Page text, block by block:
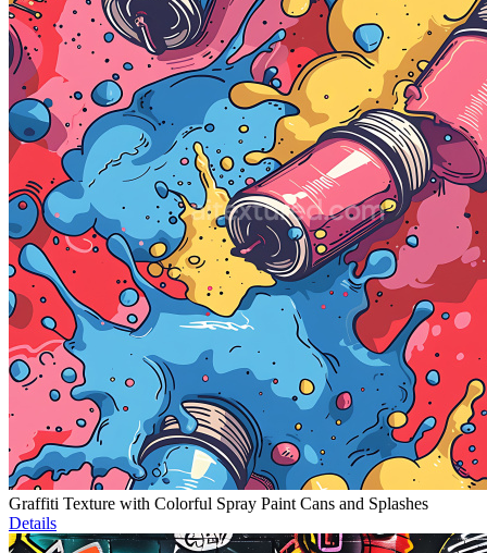
Graffiti Texture with Colorful Spray Paint Cans and Splashes
Details